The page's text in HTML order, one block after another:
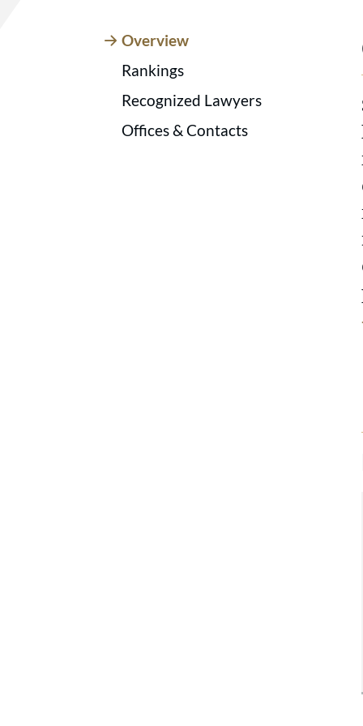
Overview
Rankings
Recognized Lawyers
Offices & Contacts